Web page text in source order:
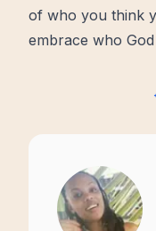
of who you think
embrace who